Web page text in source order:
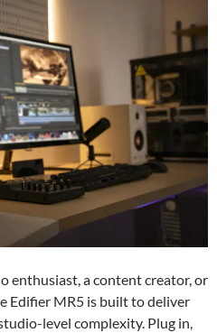
enthusiast, a content creator, or
Edifier MR5 is built to deliver
level complexity. Plug in,